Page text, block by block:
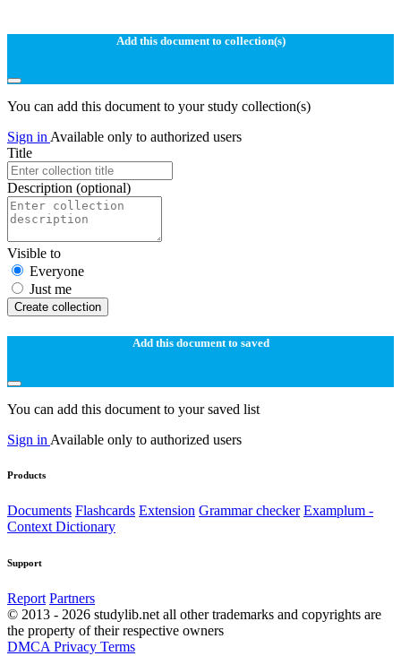
Add this document to collection(s)
You can add this document to your study collection(s)
Sign in Available only to authorized users
Title
Description (optional)
Visible to
Everyone
Just me
Create collection
Add this document to saved
You can add this document to your saved list
Sign in Available only to authorized users
Products
Documents Flashcards Extension Grammar checker Examplum -
Context Dictionary
Support
Report Partners
© 2013 - 2026 studylib.net all other trademarks and copyrights are
the property of their respective owners
DMCA Privacy Terms